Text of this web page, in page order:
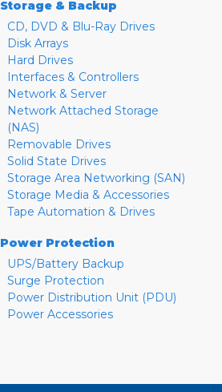
Storage & Backup
CD, DVD & Blu-Ray Drives
Disk Arrays
Hard Drives
Interfaces & Controllers
Network & Server
Network Attached Storage
(NAS)
Removable Drives
Solid State Drives
Storage Area Networking (SAN)
Storage Media & Accessories
Tape Automation & Drives
Power Protection
UPS/Battery Backup
Surge Protection
Power Distribution Unit (PDU)
Power Accessories